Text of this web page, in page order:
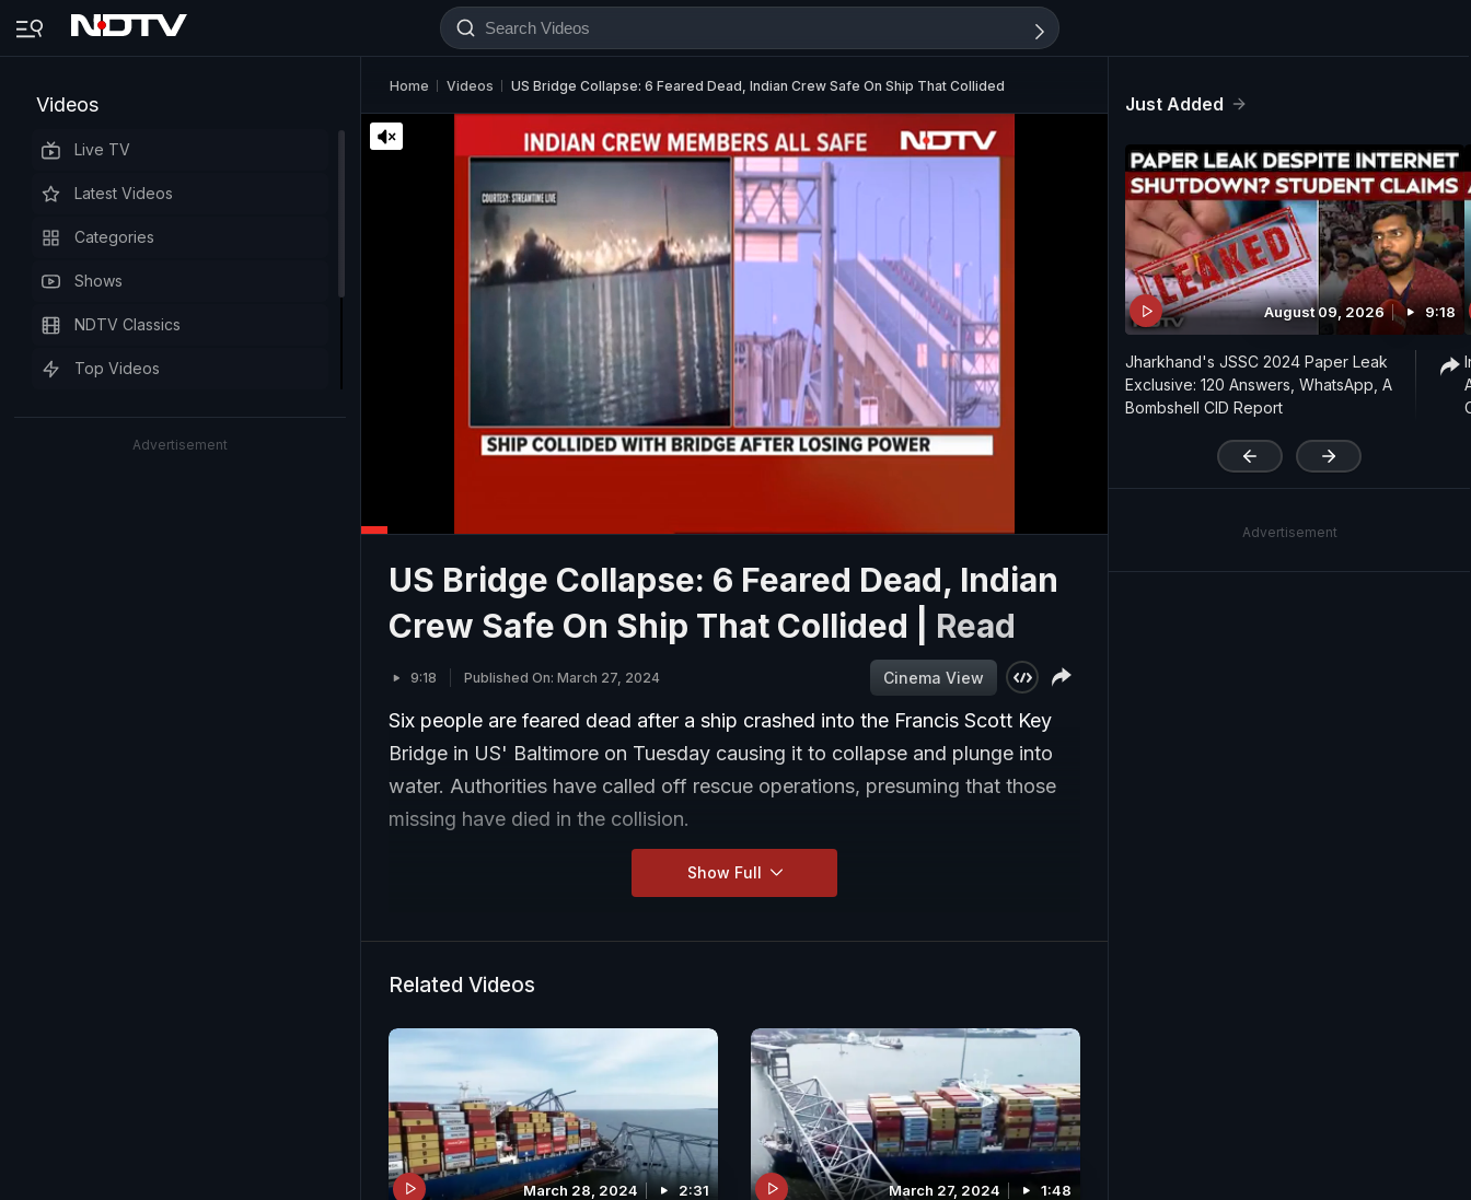
Videos
Live TV
Latest Videos
Categories
Shows
NDTV Classics
Top Videos
Advertisement
Home Videos US Bridge Collapse: 6 Feared Dead, Indian Crew Safe On Ship That Collided
US Bridge Collapse: 6 Feared Dead, Indian
Crew Safe On Ship That Collided | Read
9:18 Published On: March 27, 2024 Cinema View
Six people are feared dead after a ship crashed into the Francis Scott Key
Bridge in US' Baltimore on Tuesday causing it to collapse and plunge into
water. Authorities have called off rescue operations, presuming that those
missing have died in the collision.
Show Full
Related Videos
March 28, 2024 2:31 March 27, 2024 1:48
Just Added
August 09, 2026 9:18
Jharkhand's JSSC 2024 Paper Leak
Exclusive: 120 Answers, WhatsApp, A
Bombshell CID Report
Advertisement